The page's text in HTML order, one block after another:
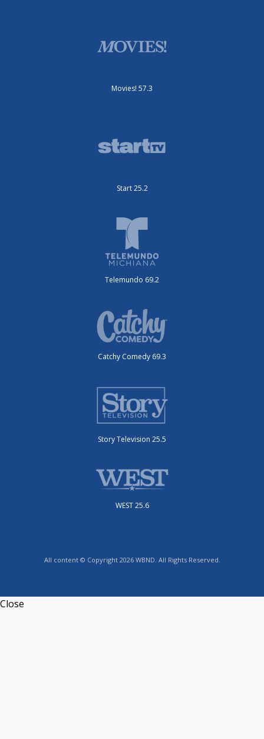
Movies! 57.3
Start 25.2
Telemundo 69.2
Catchy Comedy 69.3
Story Television 25.5
WEST 25.6
All content © Copyright 2026 WBND. All Rights Reserved.
Close